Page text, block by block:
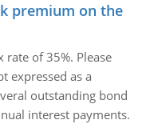
premium on the
rate of 35%. Please
expressed as a
outstanding bond
interest payments.